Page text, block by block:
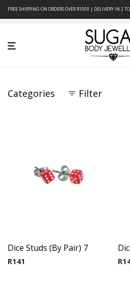
FREE SHIPPING ON ORDERS OVER R1000 | DELIVERY IN 2
Categories Filter
Dice Studs (By Pair) 7
R141 R